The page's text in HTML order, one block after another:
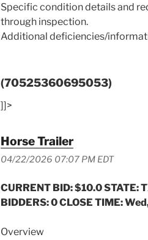
Specific condition details and
through inspection.
Additional deficiencies/
(70525360695053)
]]>
Horse Trailer
04/22/2026 07:07 PM EDT
CURRENT BID: $10.0STATE:
BIDDERS: 0 CLOSE TIME:
Overview